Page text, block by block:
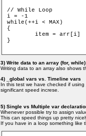
// While Loop
i = -1
while(++i < MAX)
{
}
3) Write data to an array (for, while)
Writing data to an array also shows
4) _global vars vs. Timeline vars
In this test we have checked if using
significant speed increse.
5) Single vs Multiple var
Whenever possible try to assign
This can speed things up pretty
If you have in a loop something like